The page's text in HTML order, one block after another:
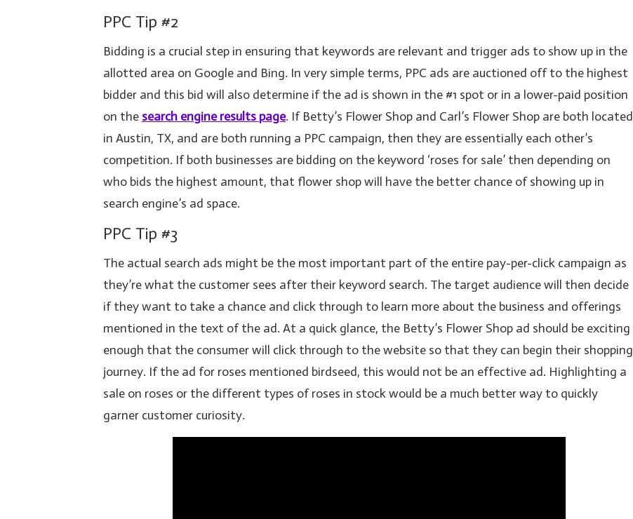
PPC Tip #2
Bidding is a crucial step in ensuring that keywords are relevant and trigger ads to show up in the
allotted area on Google and Bing. In very simple terms, PPC ads are auctioned off to the highest
bidder and this bid will also determine if the ad is shown in the #1 spot or in a lower-paid position
on the search engine results page. If Betty’s Flower Shop and Carl’s Flower Shop are both located
in Austin, TX, and are both running a PPC campaign, then they are essentially each other’s
competition. If both businesses are bidding on the keyword ‘roses for sale’ then depending on
who bids the highest amount, that flower shop will have the better chance of showing up in
search engine’s ad space.
PPC Tip #3
The actual search ads might be the most important part of the entire pay-per-click campaign as
they’re what the customer sees after their keyword search. The target audience will then decide
if they want to take a chance and click through to learn more about the business and offerings
mentioned in the text of the ad. At a quick glance, the Betty’s Flower Shop ad should be exciting
enough that the consumer will click through to the website so that they can begin their shopping
journey. If the ad for roses mentioned birdseed, this would not be an effective ad. Highlighting a
sale on roses or the different types of roses in stock would be a much better way to quickly
garner customer curiosity.